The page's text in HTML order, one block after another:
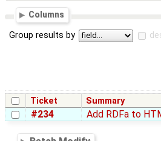
Columns
Group results by
Ticket Summary
#234 Add RDFa to